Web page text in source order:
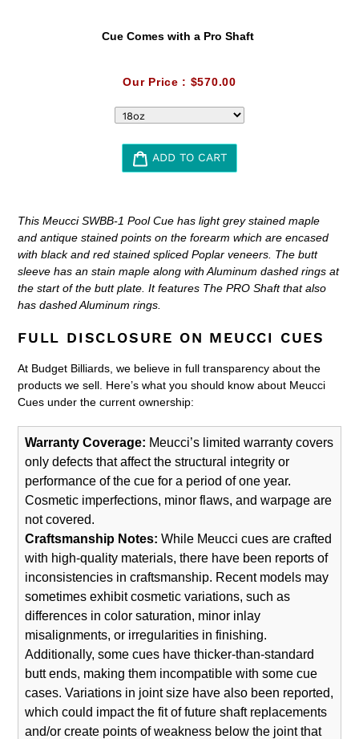
Cue Comes with a Pro Shaft
Our Price : $570.00
ADD TO CART
This Meucci SWBB-1 Pool Cue has light grey stained maple
and antique stained points on the forearm which are encased
with black and red stained spliced Poplar veneers. The butt
sleeve has an stain maple along with Aluminum dashed rings at
the start of the butt plate. It features The PRO Shaft that also
has dashed Aluminum rings.
FULL DISCLOSURE ON MEUCCI CUES
At Budget Billiards, we believe in full transparency about the
products we sell. Here’s what you should know about Meucci
Cues under the current ownership:
Warranty Coverage: Meucci’s limited warranty covers
only defects that affect the structural integrity or
performance of the cue for a period of one year.
Cosmetic imperfections, minor flaws, and warpage are
not covered.
Craftsmanship Notes: While Meucci cues are crafted
with high-quality materials, there have been reports of
inconsistencies in craftsmanship. Recent models may
sometimes exhibit cosmetic variations, such as
differences in color saturation, minor inlay
misalignments, or irregularities in finishing.
Additionally, some cues have thicker-than-standard
butt ends, making them incompatible with some cue
cases. Variations in joint size have also been reported,
which could impact the fit of future shaft replacements
and/or create points of weakness below the joint that